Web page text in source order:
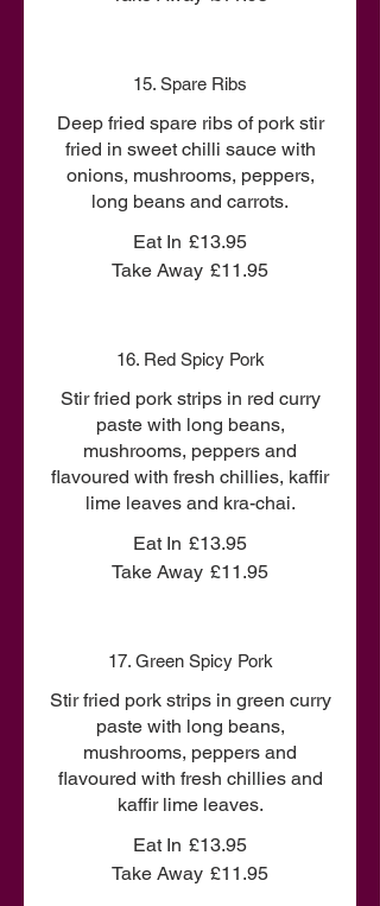
15. Spare Ribs
Deep fried spare ribs of pork stir
fried in sweet chilli sauce with
onions, mushrooms, peppers,
long beans and carrots.
Eat In £13.95
Take Away £11.95
16. Red Spicy Pork
Stir fried pork strips in red curry
paste with long beans,
mushrooms, peppers and
flavoured with fresh chillies, kaffir
lime leaves and kra-chai.
Eat In £13.95
Take Away £11.95
17. Green Spicy Pork
Stir fried pork strips in green curry
paste with long beans,
mushrooms, peppers and
flavoured with fresh chillies and
kaffir lime leaves.
Eat In £13.95
Take Away £11.95